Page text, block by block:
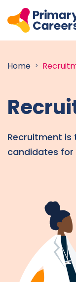
Home
Recruitment is
candidates for